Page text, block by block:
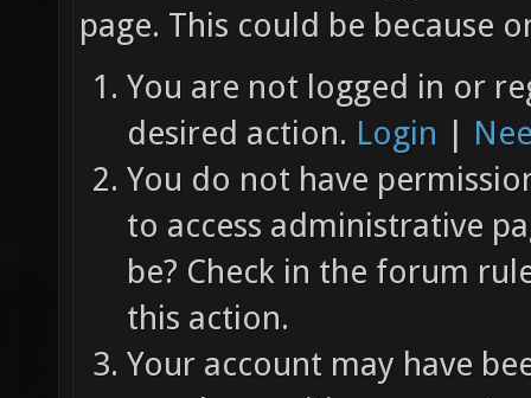
page. This could be because
You are not logged in or
desired action. Login |
You do not have
to access administrative
be? Check in the forum
this action.
Your account may have